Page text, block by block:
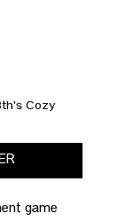
Cozy
game